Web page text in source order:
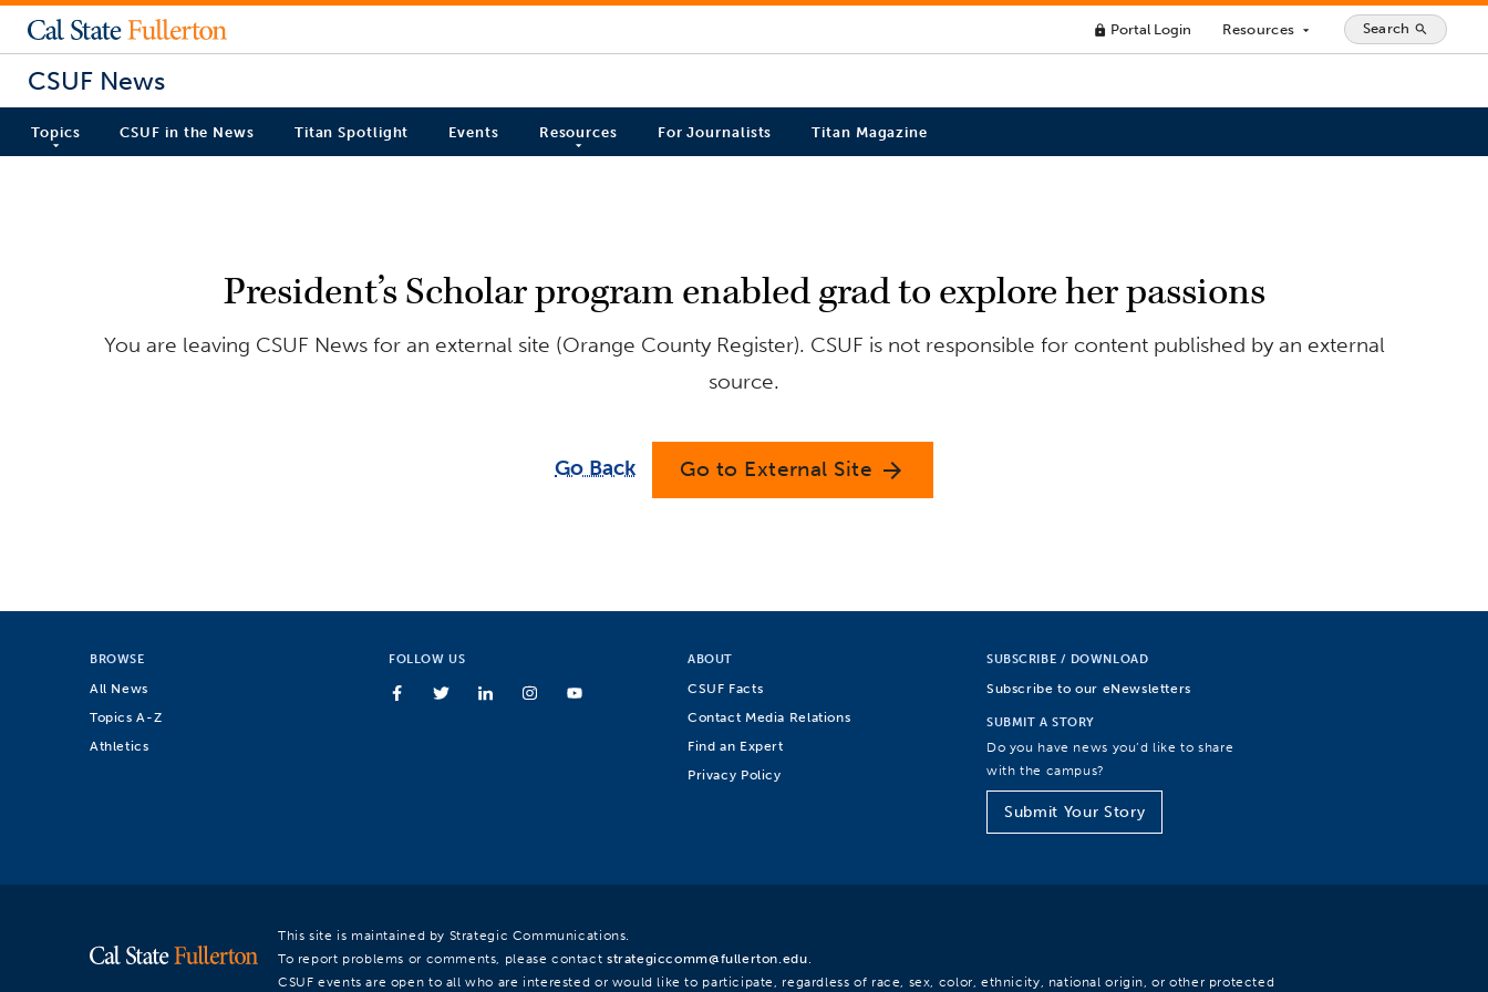
lock Portal Login Resources arrow_drop_down Search search
CSUF News
Topics CSUF in the News Titan Spotlight Events Resources For Journalists Titan Magazine
President’s Scholar program enabled grad to explore her passions
You are leaving CSUF News for an external site (Orange County Register). CSUF is not responsible for content published by an external
source.
Go Back Go to External Site arrow_forward
BROWSE
All News
Topics A-Z
Athletics
FOLLOW US ABOUT
CSUF Facts
Contact Media Relations
Find an Expert
Privacy Policy
SUBSCRIBE / DOWNLOAD
Subscribe to our eNewsletters
SUBMIT A STORY
Do you have news you’d like to share
with the campus?
Submit Your Story
This site is maintained by Strategic Communications.
To report problems or comments, please contact strategiccomm@fullerton.edu.
CSUF events are open to all who are interested or would like to participate, regardless of race, sex, color, ethnicity, national origin, or other protected